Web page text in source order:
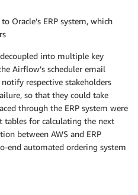
Oracle’s ERP system, which
into multiple key
Airflow’s scheduler email
respective stakeholders
so that they could take
through the ERP system were
tables for calculating the next
between AWS and ERP
end automated ordering system